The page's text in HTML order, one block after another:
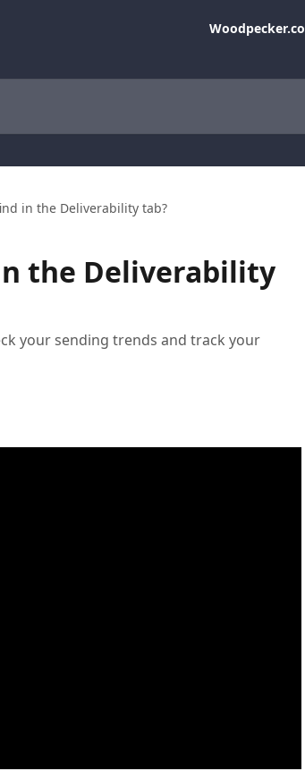
Woodpecker.co
in the Deliverability tab?
the Deliverability
your sending trends and track your